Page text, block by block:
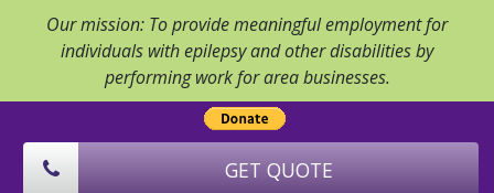
Our mission: To provide meaningful employment for
individuals with epilepsy and other disabilities by
performing work for area businesses.
GET QUOTE